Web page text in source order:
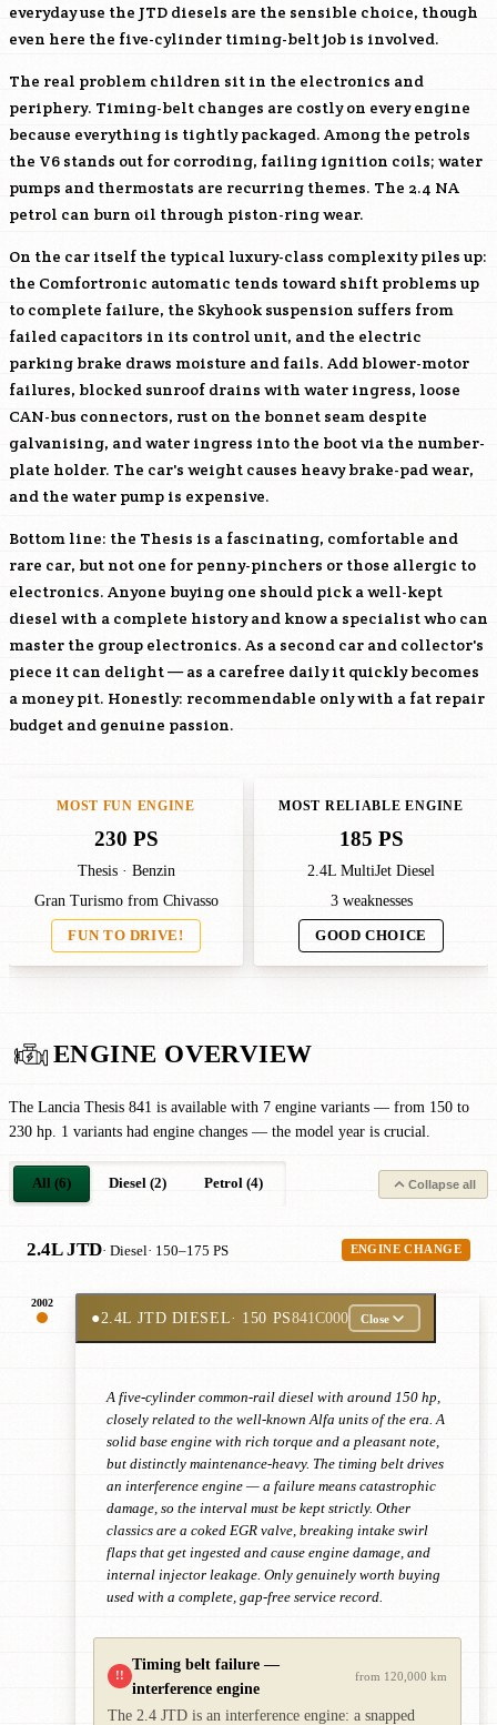
everyday use the JTD diesels are the sensible choice, though
even here the five-cylinder timing-belt job is involved.
The real problem children sit in the electronics and
periphery. Timing-belt changes are costly on every engine
because everything is tightly packaged. Among the petrols
the V6 stands out for corroding, failing ignition coils; water
pumps and thermostats are recurring themes. The 2.4 NA
petrol can burn oil through piston-ring wear.
On the car itself the typical luxury-class complexity piles up:
the Comfortronic automatic tends toward shift problems up
to complete failure, the Skyhook suspension suffers from
failed capacitors in its control unit, and the electric
parking brake draws moisture and fails. Add blower-motor
failures, blocked sunroof drains with water ingress, loose
CAN-bus connectors, rust on the bonnet seam despite
galvanising, and water ingress into the boot via the number-
plate holder. The car's weight causes heavy brake-pad wear,
and the water pump is expensive.
Bottom line: the Thesis is a fascinating, comfortable and
rare car, but not one for penny-pinchers or those allergic to
electronics. Anyone buying one should pick a well-kept
diesel with a complete history and know a specialist who can
master the group electronics. As a second car and collector's
piece it can delight — as a carefree daily it quickly becomes
a money pit. Honestly: recommendable only with a fat repair
budget and genuine passion.
MOST FUN ENGINE
230 PS
Thesis · Benzin
Gran Turismo from Chivasso
FUN TO DRIVE!
MOST RELIABLE ENGINE
185 PS
2.4L MultiJet Diesel
3 weaknesses
GOOD CHOICE
ENGINE OVERVIEW
The Lancia Thesis 841 is available with 7 engine variants — from 150 to
230 hp. 1 variants had engine changes — the model year is crucial.
All (6) Diesel (2) Petrol (4) Collapse all
2.4L JTD· Diesel· 150–175 PS ENGINE CHANGE
2002
●2.4L JTD DIESEL· 150 PS841C000 Close
A five-cylinder common-rail diesel with around 150 hp,
closely related to the well-known Alfa units of the era. A
solid base engine with rich torque and a pleasant note,
but distinctly maintenance-heavy. The timing belt drives
an interference engine — a failure means catastrophic
damage, so the interval must be kept strictly. Other
classics are a coked EGR valve, breaking intake swirl
flaps that get ingested and cause engine damage, and
internal injector leakage. Only genuinely worth buying
used with a complete, gap-free service record.
!!
Timing belt failure —
interference engine
from 120,000 km
The 2.4 JTD is an interference engine: a snapped